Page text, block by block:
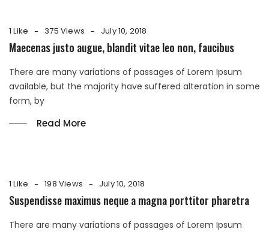
1 Like 375 Views July 10, 2018
Maecenas justo augue, blandit vitae leo non, faucibus
There are many variations of passages of Lorem Ipsum
available, but the majority have suffered alteration in some
form, by
Read More
1 Like 198 Views July 10, 2018
Suspendisse maximus neque a magna porttitor pharetra
There are many variations of passages of Lorem Ipsum